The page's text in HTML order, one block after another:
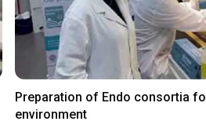
Preparation of Endo consortia
environment